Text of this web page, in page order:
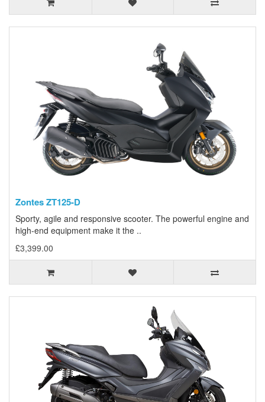
Zontes ZT125-D
Sporty, agile and responsive scooter. The powerful engine and
high-end equipment make it the ..
£3,399.00